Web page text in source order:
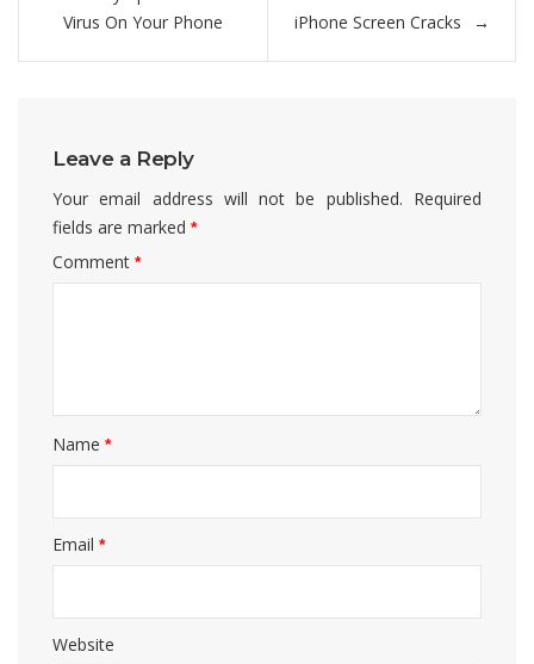
navigation
Virus On Your Phone
iPhone Screen Cracks
Leave a Reply
Your email address will not be published. Required
fields are marked*
Comment*
Name*
Email*
Website